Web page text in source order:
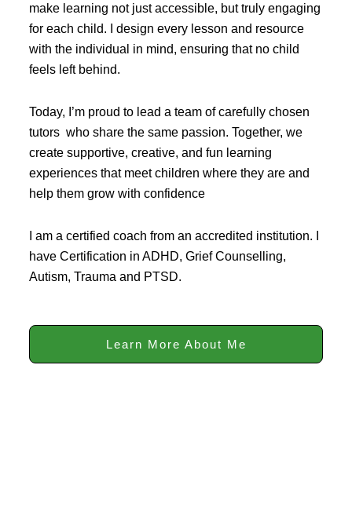
make learning not just accessible, but truly engaging
for each child. I design every lesson and resource
with the individual in mind, ensuring that no child
feels left behind.
Today, I’m proud to lead a team of carefully chosen
tutors who share the same passion. Together, we
create supportive, creative, and fun learning
experiences that meet children where they are and
help them grow with confidence
I am a certified coach from an accredited institution. I
have Certification in ADHD, Grief Counselling,
Autism, Trauma and PTSD.
Learn More About Me